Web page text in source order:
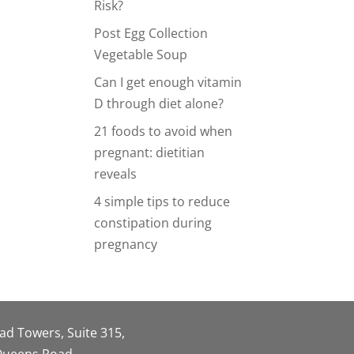
Risk?
Post Egg Collection
Vegetable Soup
Can I get enough vitamin
D through diet alone?
21 foods to avoid when
pregnant: dietitian
reveals
4 simple tips to reduce
constipation during
pregnancy
Towers, Suite 315,